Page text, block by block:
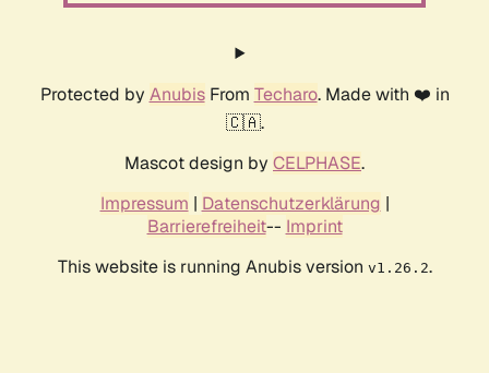
Protected by AnubisFrom Techaro. Made with ❤️ in
🇨🇦.
Mascot design by CELPHASE.
Impressum | Datenschutzerklärung |
Barrierefreiheit-- Imprint
This website is running Anubis version v1.26.2.